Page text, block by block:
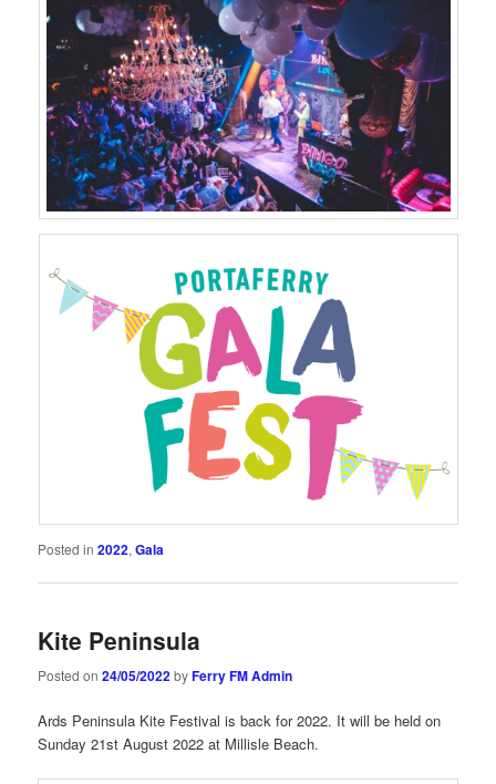
Posted in 2022,Gala
Kite Peninsula
Posted on24/05/2022byFerry FM Admin
Ards Peninsula Kite Festival is back for 2022. It will be held on
Sunday 21st August 2022 at Millisle Beach.